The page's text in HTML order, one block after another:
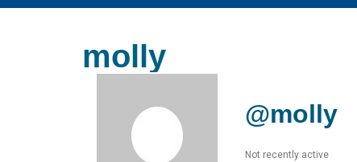
molly
@molly
Not recently active